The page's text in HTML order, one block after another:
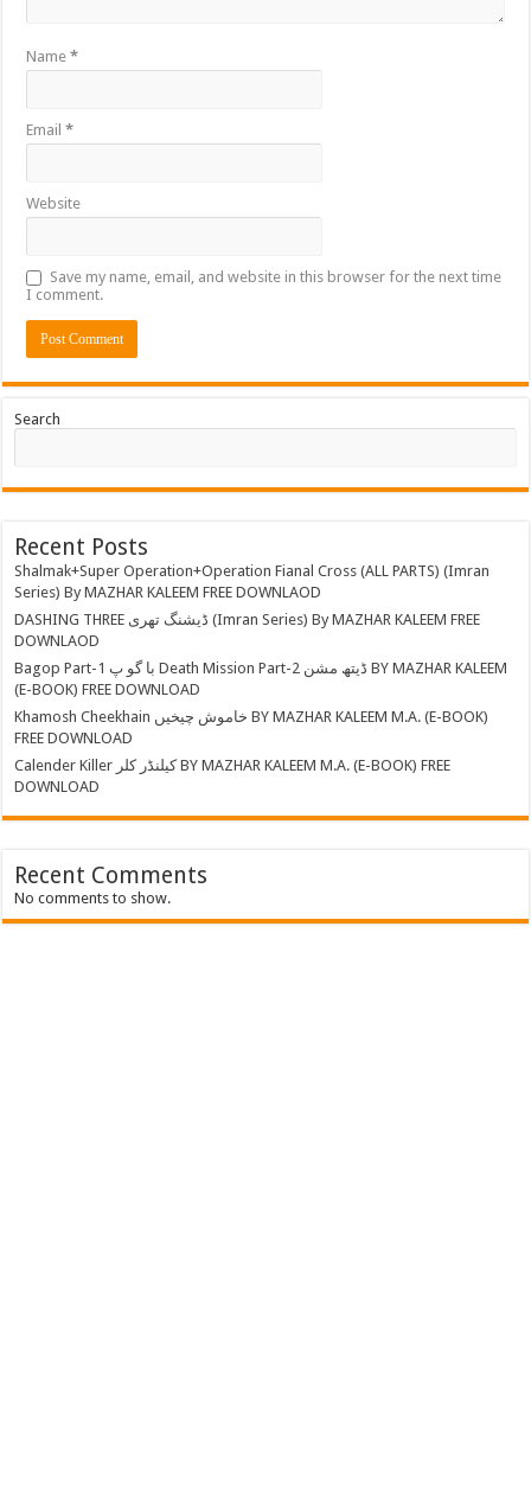
Name*
Email*
Website
Save my name, email, and website in this browser for the next time
I comment.
Search
Recent Posts
Shalmak+Super Operation+Operation Fianal Cross (ALL PARTS) (Imran
Series) By MAZHAR KALEEM FREE DOWNLAOD
DASHING THREE ڈیشنگ تھری (Imran Series) By MAZHAR KALEEM FREE
DOWNLAOD
Bagop Part-1 با گو پ Death Mission Part-2 ڈیتھ مشن BY MAZHAR KALEEM
(E-BOOK) FREE DOWNLOAD
Khamosh Cheekhain خاموش چیخیں BY MAZHAR KALEEM M.A. (E-BOOK)
FREE DOWNLOAD
Calender Killer کیلنڈر کلر BY MAZHAR KALEEM M.A. (E-BOOK) FREE
DOWNLOAD
Recent Comments
No comments to show.